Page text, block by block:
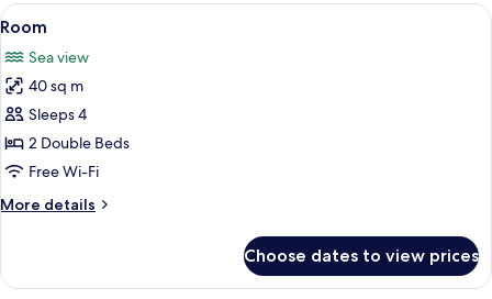
View
all
photos
for
Room
Minibar, in-room safe, blackout
4
Room
Sea view
40 sq m
Sleeps 4
2 Double Beds
Free Wi-Fi
More details
More
Choose dates to view prices